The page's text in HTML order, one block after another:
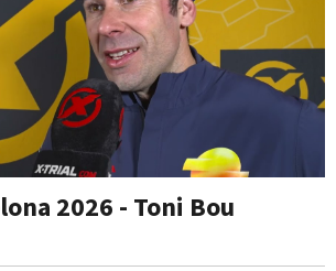
2026 - Toni Bou